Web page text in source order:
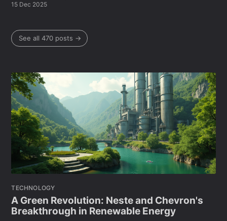
15 Dec 2025
See all 470 posts →
TECHNOLOGY
A Green Revolution: Neste and Chevron's
Breakthrough in Renewable Energy